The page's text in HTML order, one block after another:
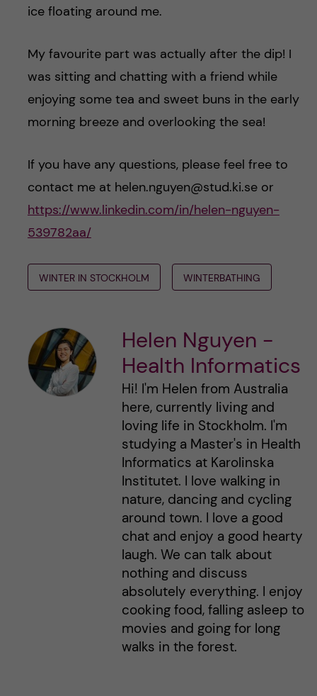
ice floating around me.
My favourite part was actually after the dip! I
was sitting and chatting with a friend while
enjoying some tea and sweet buns in the early
morning breeze and overlooking the sea!
If you have any questions, please feel free to
contact me at helen.nguyen@stud.ki.se or
https://www.linkedin.com/in/helen-nguyen-
539782aa/
WINTER IN STOCKHOLM WINTERBATHING
Helen Nguyen -
Health Informatics
Hi! I'm Helen from Australia
here, currently living and
loving life in Stockholm. I'm
studying a Master's in Health
Informatics at Karolinska
Institutet. I love walking in
nature, dancing and cycling
around town. I love a good
chat and enjoy a good hearty
laugh. We can talk about
nothing and discuss
absolutely everything. I enjoy
cooking food, falling asleep to
movies and going for long
walks in the forest.